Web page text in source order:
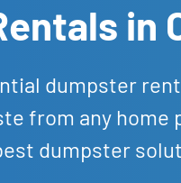
in
dumpster
from any
dumpster